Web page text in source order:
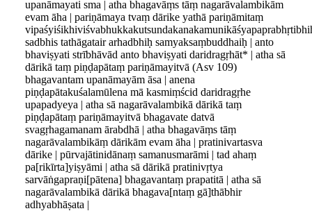
upanāmayati sma | atha bhagavāṃs tāṃ nagarāvalambikām
evam āha | pariṇāmaya tvaṃ dārike yathā pariṇāmitaṃ
sadbhis tathāgatair arhadbhiḥ samyaksaṃbuddhaiḥ | anto
bhaviṣyati strībhāvād anto bhaviṣyati daridragṛhāt* | atha sā
dārikā taṃ piṇḍapātaṃ pariṇāmayitvā (Asv 109)
bhagavantam upanāmayām āsa | anena
piṇḍapātakuśalamūlena mā kasmiṃścid daridragṛhe
upapadyeya | atha sā nagarāvalambikā dārikā taṃ
piṇḍapātaṃ pariṇāmayitvā bhagavate datvā
svagṛhagamanam ārabdhā | atha bhagavāṃs tāṃ
nagarāvalambikāṃ dārikām evam āha | pratinivartasva
dārike | pūrvajātinidānaṃ samanusmarāmi | tad ahaṃ
pa[rikīrta]yiṣyāmi | atha sā dārikā pratinivṛtya
sarvāṅgapraṇi[pātena] bhagavantaṃ prapatitā | atha sā
nagarāvalambikā dārikā bhagava[ntaṃ gā]thābhir
adhyabhāṣata |